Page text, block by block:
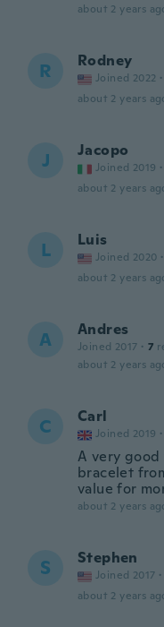
about 2 years
R Rodney
Joined 2022 ·
about 2 years
J Jacopo
Joined 2019 ·
about 2 years
L Luis
Joined 2020 ·
about 2 years
A Andres
Joined 2017 · 7
about 2 years
C Carl
Joined 2019 ·
A very good
bracelet
value for
about 2 years
S Stephen
Joined 2017 ·
about 2 years